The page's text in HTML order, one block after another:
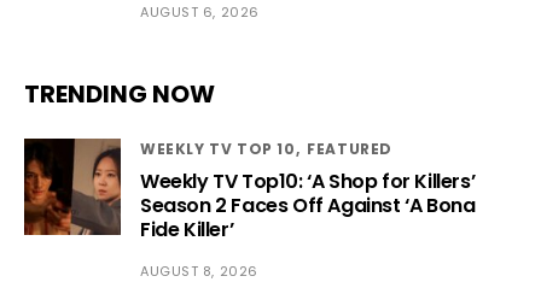
AUGUST 6, 2026
TRENDING NOW
WEEKLY TV TOP 10 FEATURED
Weekly TV Top10: ‘A Shop for Killers’
Season 2 Faces Off Against ‘A Bona
Fide Killer’
AUGUST 8, 2026